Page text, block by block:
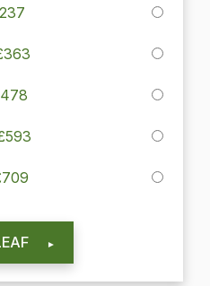
- £237
hectares - £363
- £478
hectares - £593
- £709